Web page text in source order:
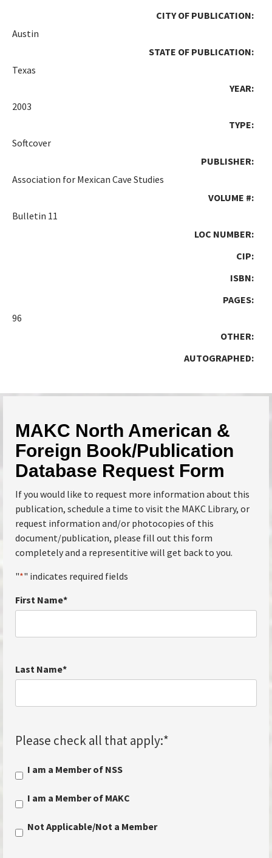
CITY OF PUBLICATION:
Austin
STATE OF PUBLICATION:
Texas
YEAR:
2003
TYPE:
Softcover
PUBLISHER:
Association for Mexican Cave Studies
VOLUME #:
Bulletin 11
LOC NUMBER:
CIP:
ISBN:
PAGES:
96
OTHER:
AUTOGRAPHED:
MAKC North American &
Foreign Book/Publication
Database Request Form
If you would like to request more information about this
publication, schedule a time to visit the MAKC Library, or
request information and/or photocopies of this
document/publication, please fill out this form
completely and a representitive will get back to you.
"*" indicates required fields
First Name*
Last Name*
Please check all that apply:*
I am a Member of NSS
I am a Member of MAKC
Not Applicable/Not a Member